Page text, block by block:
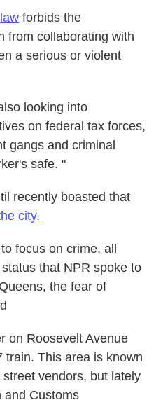
law forbids the
from collaborating with
a serious or violent
looking into
on federal tax forces,
gangs and criminal
safe. "
recently boasted that
city.
focus on crime, all
that NPR spoke to
the fear of
on Roosevelt Avenue
train. This area is known
vendors, but lately
and Customs